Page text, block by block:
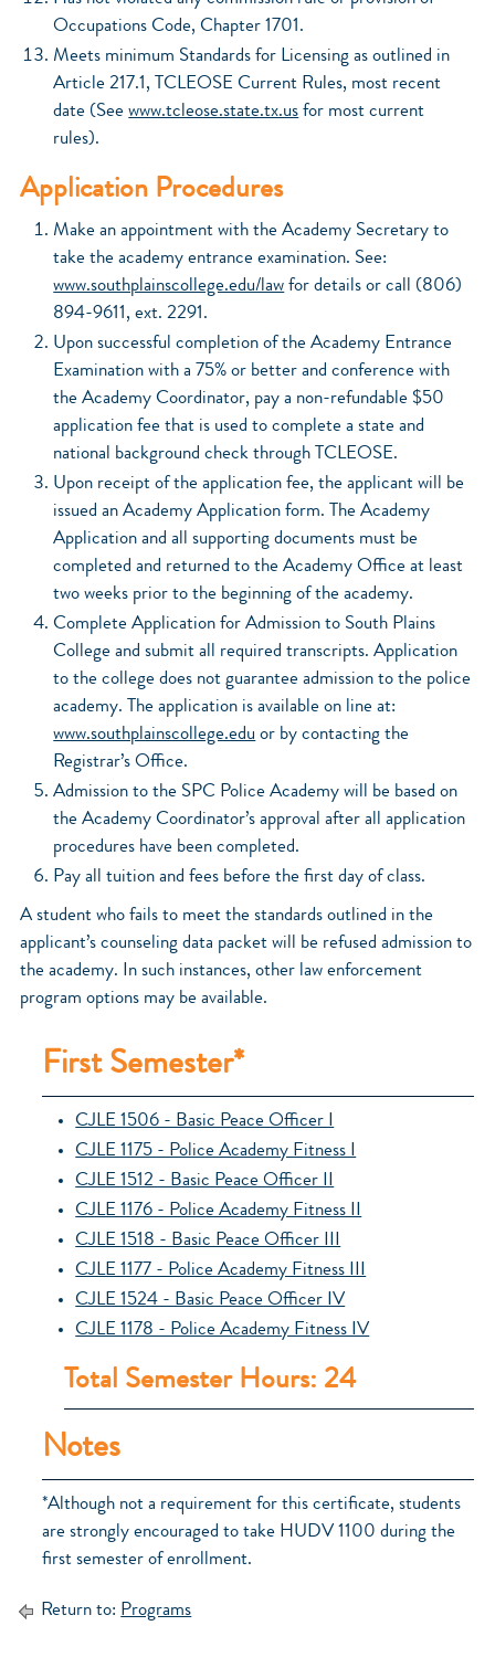
Occupations Code, Chapter 1701.
Meets minimum Standards for Licensing as outlined in
Article 217.1, TCLEOSE Current Rules, most recent
date (Seewww.tcleose.state.tx.us for most current
rules).
Application Procedures
Make an appointment with the Academy Secretary to
take the academy entrance examination. See:
www.southplainscollege.edu/law for details or call (806)
894-9611, ext. 2291.
Upon successful completion of the Academy Entrance
Examination with a 75% or better and conference with
the Academy Coordinator, pay a non-refundable $50
application fee that is used to complete a state and
national background check through TCLEOSE.
Upon receipt of the application fee, the applicant will be
issued an Academy Application form. The Academy
Application and all supporting documents must be
completed and returned to the Academy Office at least
two weeks prior to the beginning of the academy.
Complete Application for Admission to South Plains
College and submit all required transcripts. Application
to the college does not guarantee admission to the police
academy. The application is available on line at:
www.southplainscollege.edu or by contacting the
Registrar’s Office.
Admission to the SPC Police Academy will be based on
the Academy Coordinator’s approval after all application
procedures have been completed.
Pay all tuition and fees before the first day of class.
A student who fails to meet the standards outlined in the
applicant’s counseling data packet will be refused admission to
the academy. In such instances, other law enforcement
program options may be available.
First Semester*
CJLE 1506 - Basic Peace Officer I
CJLE 1175 - Police Academy Fitness I
CJLE 1512 - Basic Peace Officer II
CJLE 1176 - Police Academy Fitness II
CJLE 1518 - Basic Peace Officer III
CJLE 1177 - Police Academy Fitness III
CJLE 1524 - Basic Peace Officer IV
CJLE 1178 - Police Academy Fitness IV
Total Semester Hours: 24
Notes
*Although not a requirement for this certificate, students
are strongly encouraged to take HUDV 1100 during the
first semester of enrollment.
Return to: Programs